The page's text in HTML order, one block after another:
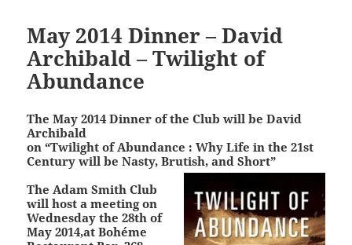
May 2014 Dinner – David
Archibald – Twilight of
Abundance
The May 2014 Dinner of the Club will be David
Archibald
on “Twilight of Abundance : Why Life in the 21st
Century will be Nasty, Brutish, and Short”
The Adam Smith Club
will host a meeting on
Wednesday the 28th of
May 2014,at Bohéme